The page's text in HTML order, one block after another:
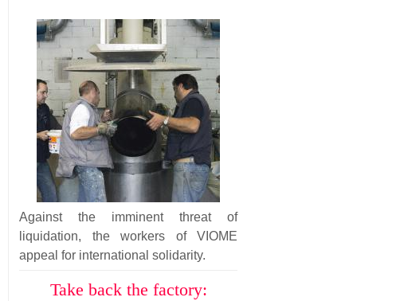
Against the imminent threat of
liquidation, the workers of VIOME
appeal for international solidarity.
Take back the factory: